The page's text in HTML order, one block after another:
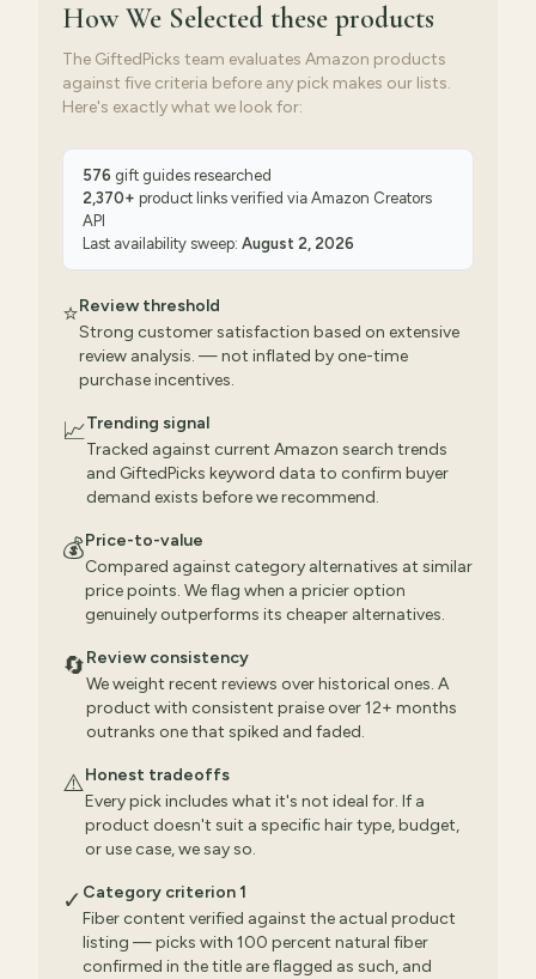
How We Selected these products
The GiftedPicks team evaluates Amazon products
against five criteria before any pick makes our lists.
Here's exactly what we look for:
576 gift guides researched
2,370+ product links verified via Amazon Creators
API
Last availability sweep: August 2, 2026
⭐Review threshold
Strong customer satisfaction based on extensive
review analysis. — not inflated by one-time
purchase incentives.
📈Trending signal
Tracked against current Amazon search trends
and GiftedPicks keyword data to confirm buyer
demand exists before we recommend.
💰Price-to-value
Compared against category alternatives at similar
price points. We flag when a pricier option
genuinely outperforms its cheaper alternatives.
🔄Review consistency
We weight recent reviews over historical ones. A
product with consistent praise over 12+ months
outranks one that spiked and faded.
⚠️Honest tradeoffs
Every pick includes what it's not ideal for. If a
product doesn't suit a specific hair type, budget,
or use case, we say so.
✓ Category criterion 1
Fiber content verified against the actual product
listing — picks with 100 percent natural fiber
confirmed in the title are flagged as such, and